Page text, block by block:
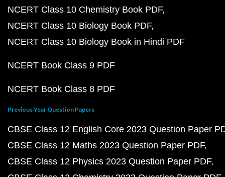
NCERT Class 10 Chemistry Book PDF
NCERT Class 10 Biology Book PDF
NCERT Class 10 Biology Book in Hindi PDF
NCERT Book Class 9 PDF
NCERT Book Class 8 PDF
Previous Year Question Papers
CBSE Class 12 English Core 2023 Question Paper
CBSE Class 12 Maths 2023 Question Paper PDF
CBSE Class 12 Physics 2023 Question Paper PDF